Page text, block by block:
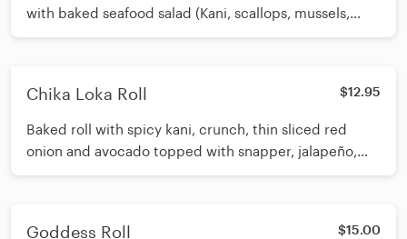
with baked seafood salad (Kani, scallops, mussels,
salmon, diced onion). Drizzled with eel sauce
Chika Loka Roll $12.95
Baked roll with spicy kani, crunch, thin sliced red
onion and avocado topped with snapper, jalapeño,
spicy mayo, and spicy eel sauce
Goddess Roll $15.00